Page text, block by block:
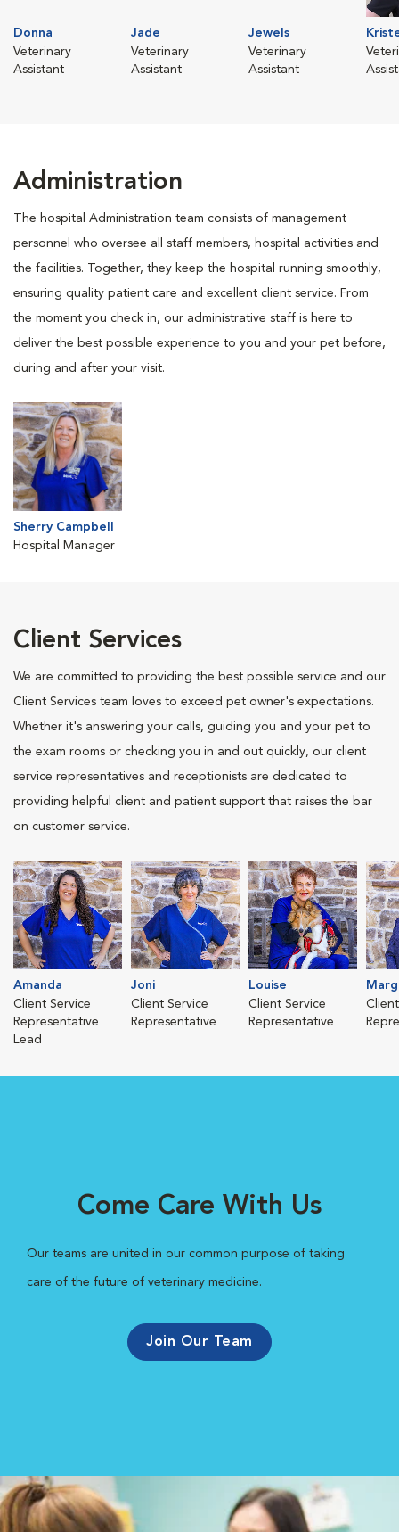
Donna
Veterinary
Assistant
Jade
Veterinary
Assistant
Jewels
Veterinary
Assistant
Administration
The hospital Administration team consists of management
personnel who oversee all staff members, hospital activities and
the facilities. Together, they keep the hospital running smoothly,
ensuring quality patient care and excellent client service. From
the moment you check in, our administrative staff is here to
deliver the best possible experience to you and your pet before,
during and after your visit.
Sherry Campbell
Hospital Manager
Client Services
We are committed to providing the best possible service and our
Client Services team loves to exceed pet owner's expectations.
Whether it's answering your calls, guiding you and your pet to
the exam rooms or checking you in and out quickly, our client
service representatives and receptionists are dedicated to
providing helpful client and patient support that raises the bar
on customer service.
Amanda
Client Service
Representative
Lead
Joni
Client Service
Representative
Louise
Client Service
Representative
Come Care With Us
Our teams are united in our common purpose of taking
care of the future of veterinary medicine.
Join Our Team